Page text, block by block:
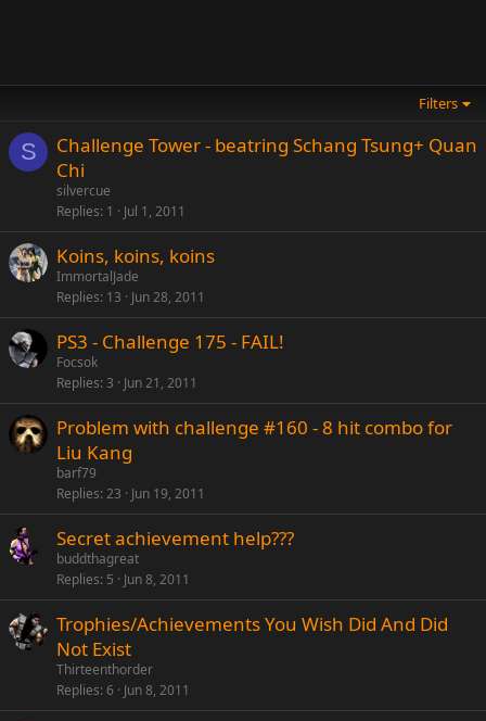
Filters
S
Challenge Tower - beatring Schang Tsung+ Quan
Chi
silvercue
Replies 1 Jul 1, 2011
Koins, koins, koins
ImmortalJade
Replies 13 Jun 28, 2011
PS3 - Challenge 175 - FAIL!
Focsok
Replies 3 Jun 21, 2011
Problem with challenge #160 - 8 hit combo for
Liu Kang
barf79
Replies 23 Jun 19, 2011
Secret achievement help???
buddthagreat
Replies 5 Jun 8, 2011
Trophies/Achievements You Wish Did And Did
Not Exist
Thirteenthorder
Replies 6 Jun 8, 2011